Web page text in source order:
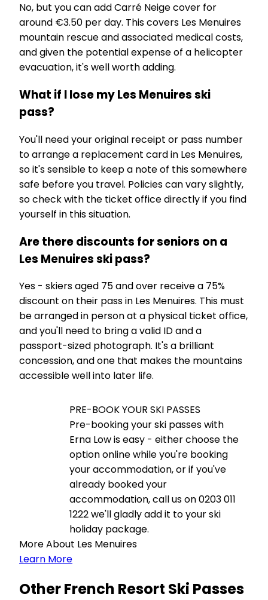
No, but you can add Carré Neige cover for
around €3.50 per day. This covers Les Menuires
mountain rescue and associated medical costs,
and given the potential expense of a helicopter
evacuation, it's well worth adding.
What if I lose my Les Menuires ski
pass?
You'll need your original receipt or pass number
to arrange a replacement card in Les Menuires,
so it's sensible to keep a note of this somewhere
safe before you travel. Policies can vary slightly,
so check with the ticket office directly if you find
yourself in this situation.
Are there discounts for seniors on a
Les Menuires ski pass?
Yes - skiers aged 75 and over receive a 75%
discount on their pass in Les Menuires. This must
be arranged in person at a physical ticket office,
and you'll need to bring a valid ID and a
passport-sized photograph. It's a brilliant
concession, and one that makes the mountains
accessible well into later life.
PRE-BOOK YOUR SKI PASSES
Pre-booking your ski passes with
Erna Low is easy - either choose the
option online while you're booking
your accommodation, or if you've
already booked your
accommodation, call us on 0203 011
1222 we'll gladly add it to your ski
holiday package.
More About Les Menuires
Learn More
Other French Resort Ski Passes